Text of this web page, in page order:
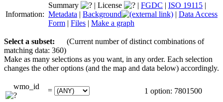
Information:
Summary | License | FGDC | ISO 19115 |
Metadata | Background | Data Access
Form | Files | Make a graph
Select a subset:
(Current number of distinct combinations of
matching data: 360)
Make as many selections as you want, in any order. Each selection
changes the other options (and the map and data below) accordingly.
wmo_id =
1 option: 7801500